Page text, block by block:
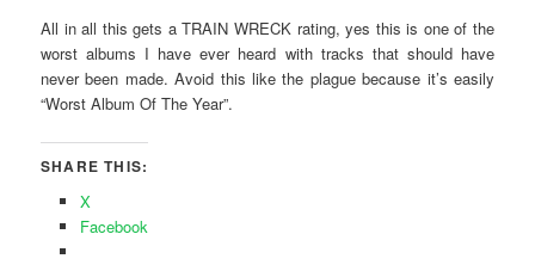
All in all this gets a TRAIN WRECK rating, yes this is one of the
worst albums I have ever heard with tracks that should have
never been made. Avoid this like the plague because it’s easily
“Worst Album Of The Year”.
SHARE THIS:
X
Facebook